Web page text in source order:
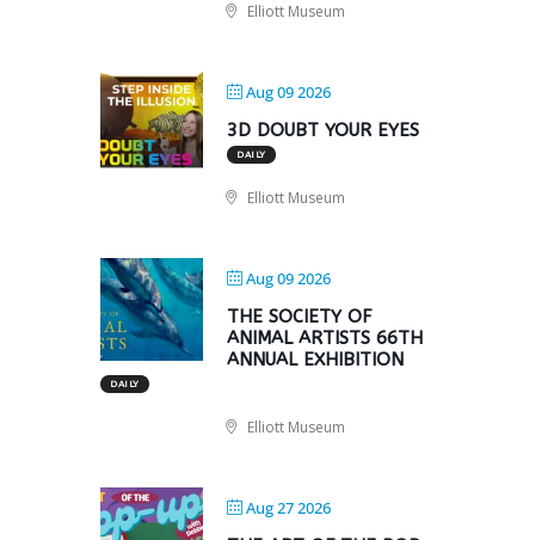
Elliott Museum
Aug 09 2026
3D DOUBT YOUR EYES
DAILY
Elliott Museum
Aug 09 2026
THE SOCIETY OF
ANIMAL ARTISTS 66TH
ANNUAL EXHIBITION
DAILY
Elliott Museum
Aug 27 2026